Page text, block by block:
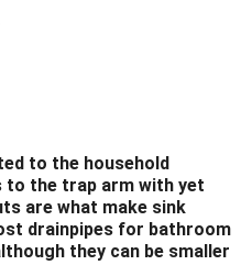
to the household
to the trap arm with yet
are what make sink
drainpipes for bathroom
they can be smaller